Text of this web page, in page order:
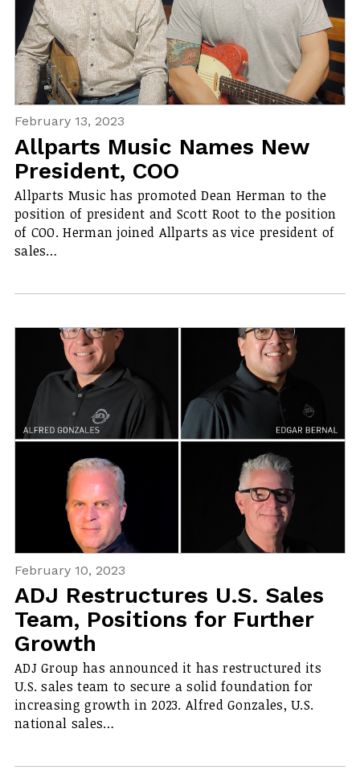
February 13, 2023
Allparts Music Names New
President, COO
Allparts Music has promoted Dean Herman to the
position of president and Scott Root to the position
of COO. Herman joined Allparts as vice president of
sales…
February 10, 2023
ADJ Restructures U.S. Sales
Team, Positions for Further
Growth
ADJ Group has announced it has restructured its
U.S. sales team to secure a solid foundation for
increasing growth in 2023. Alfred Gonzales, U.S.
national sales…